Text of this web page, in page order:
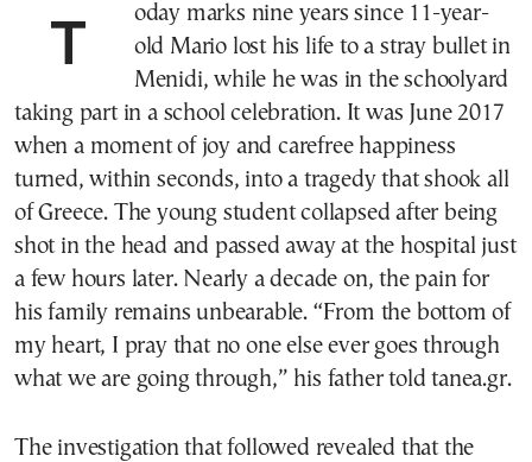
Today marks nine years since 11-year-
old Mario lost his life to a stray bullet in
Menidi, while he was in the schoolyard
taking part in a school celebration. It was June 2017
when a moment of joy and carefree happiness
turned, within seconds, into a tragedy that shook all
of Greece. The young student collapsed after being
shot in the head and passed away at the hospital just
a few hours later. Nearly a decade on, the pain for
his family remains unbearable. “From the bottom of
my heart, I pray that no one else ever goes through
what we are going through,” his father told tanea.gr.
The investigation that followed revealed that the